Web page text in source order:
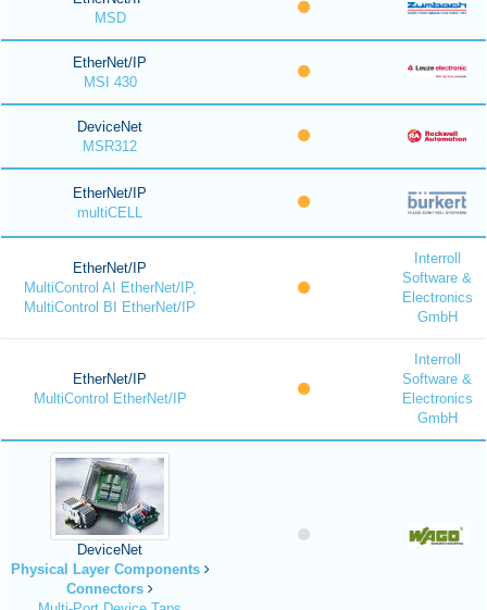
MSD
EtherNet/IP
MSI 430
DeviceNet
MSR312
EtherNet/IP
multiCELL
EtherNet/IP
MultiControl AI EtherNet/IP,
MultiControl BI EtherNet/IP
Interroll
Software &
Electronics
GmbH
EtherNet/IP
MultiControl EtherNet/IP
Interroll
Software &
Electronics
GmbH
DeviceNet
Physical Layer Components
Connectors